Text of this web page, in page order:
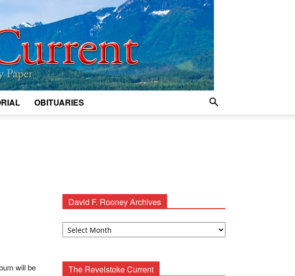
OBITUARIES
will be
David F. Rooney Archives
David
The Revelstoke Current